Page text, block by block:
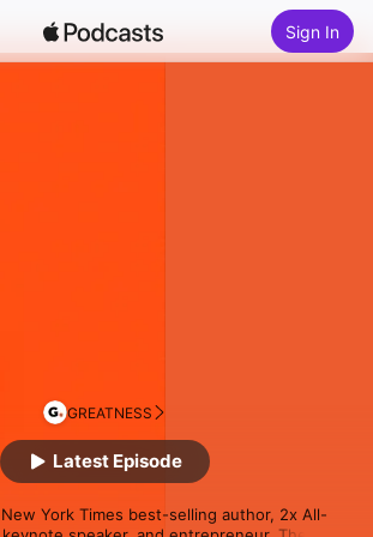
Sign In
GREATNESS
York Times best-selling author, 2x All-
Latest Episode